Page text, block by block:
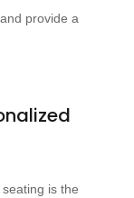
provide a
is the